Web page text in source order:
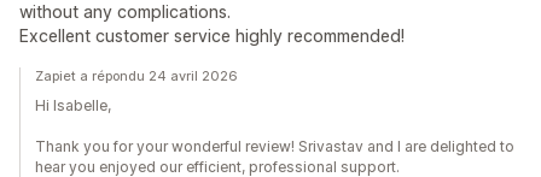
without any complications.
Excellent customer service highly recommended!
Zapiet a répondu 24 avril 2026
Hi Isabelle,
Thank you for your wonderful review! Srivastav and I are delighted to
hear you enjoyed our efficient, professional support.